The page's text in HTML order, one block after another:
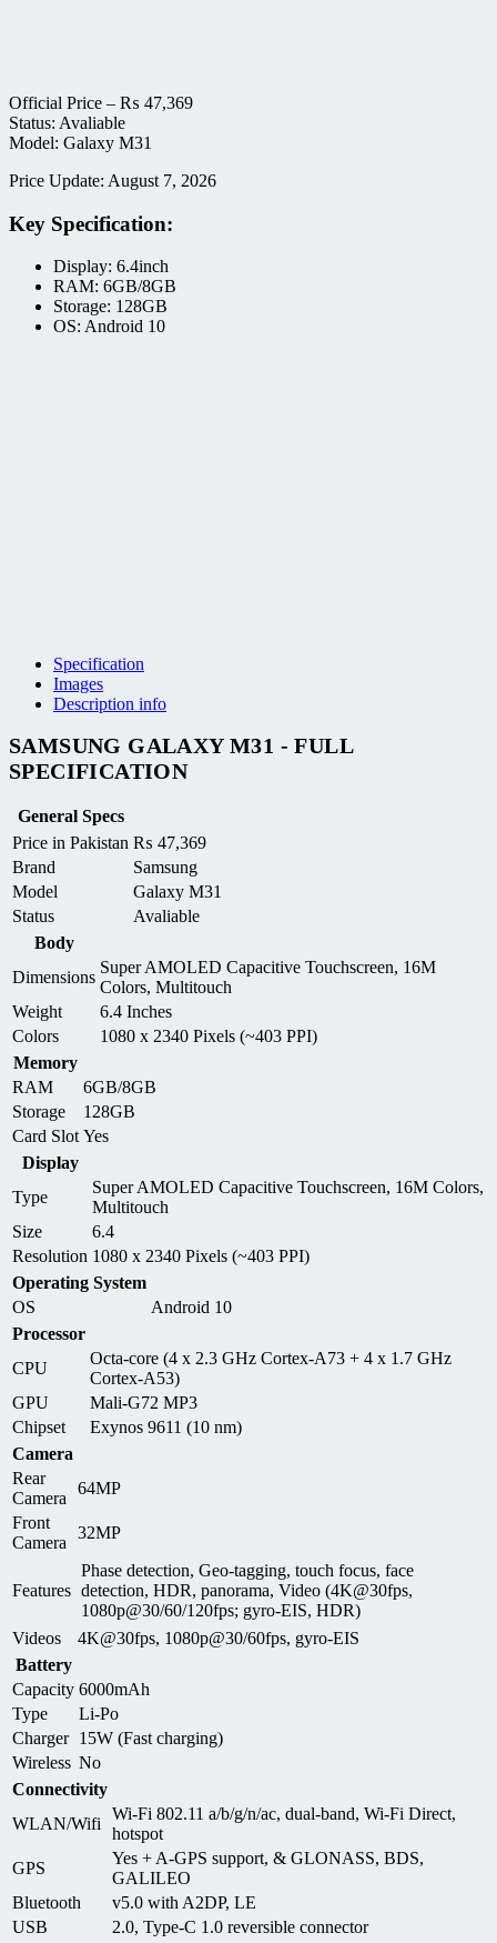
Official Price – ₨ 47,369
Status: Avaliable
Model: Galaxy M31
Price Update: August 7, 2026
Key Specification:
Display: 6.4inch
RAM: 6GB/8GB
Storage: 128GB
OS: Android 10
Specification
Images
Description info
SAMSUNG GALAXY M31 - FULL
SPECIFICATION
General Specs
Price in Pakistan ₨ 47,369
Brand
Samsung
Model
Galaxy M31
Status
Avaliable
Body
Dimensions
Super AMOLED Capacitive Touchscreen, 16M
Colors, Multitouch
Weight
6.4 Inches
Colors
1080 x 2340 Pixels (~403 PPI)
Memory
RAM
6GB/8GB
Storage
128GB
Card Slot Yes
Display
Type
Super AMOLED Capacitive Touchscreen, 16M Colors,
Multitouch
Size
6.4
Resolution 1080 x 2340 Pixels (~403 PPI)
Operating System
OS
Android 10
Processor
CPU
Octa-core (4 x 2.3 GHz Cortex-A73 + 4 x 1.7 GHz
Cortex-A53)
GPU
Mali-G72 MP3
Chipset
Exynos 9611 (10 nm)
Camera
Rear
Camera
64MP
Front
Camera
32MP
Features
Phase detection, Geo-tagging, touch focus, face
detection, HDR, panorama, Video (4K@30fps,
1080p@30/60/120fps; gyro-EIS, HDR)
Videos
4K@30fps, 1080p@30/60fps, gyro-EIS
Battery
Capacity 6000mAh
Type
Li-Po
Charger 15W (Fast charging)
Wireless No
Connectivity
WLAN/Wifi
Wi-Fi 802.11 a/b/g/n/ac, dual-band, Wi-Fi Direct,
hotspot
GPS
Yes + A-GPS support, & GLONASS, BDS,
GALILEO
Bluetooth
v5.0 with A2DP, LE
USB
2.0, Type-C 1.0 reversible connector